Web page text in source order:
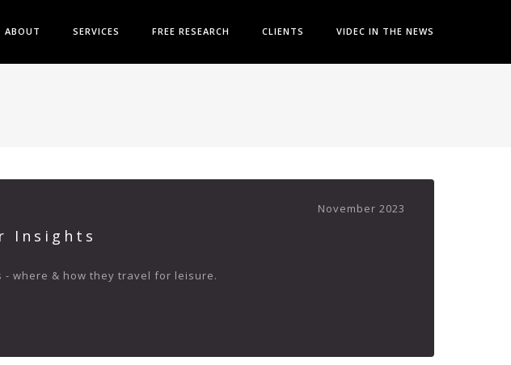
ABOUT SERVICES FREE RESEARCH CLIENTS VIDEC IN THE NEWS
November 2023
Insights
where & how they travel for leisure.